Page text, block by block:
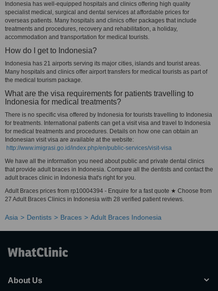
Indonesia has well-equipped hospitals and clinics offering high quality
specialist medical, surgical and dental services at affordable prices for
overseas patients. Many hospitals and clinics offer packages that include
treatments and procedures, recovery and rehabilitation, a holiday,
accommodation and transportation for medical tourists.
How do I get to Indonesia?
Indonesia has 21 airports serving its major cities, islands and tourist areas.
Many hospitals and clinics offer airport transfers for medical tourists as part of
the medical tourism package.
What are the visa requirements for patients travelling to
Indonesia for medical treatments?
There is no specific visa offered by Indonesia for tourists travelling to Indonesia
for treatments. International patients can get a visit visa and travel to Indonesia
for medical treatments and procedures. Details on how one can obtain an
Indonesian visit visa are available at the website:
http://www.imigrasi.go.id/index.php/en/public-services/visit-visa
We have all the information you need about public and private dental clinics
that provide adult braces in Indonesia. Compare all the dentists and contact the
adult braces clinic in Indonesia that's right for you.
Adult Braces prices from rp10004394 - Enquire for a fast quote ★ Choose from
27 Adult Braces Clinics in Indonesia with 28 verified patient reviews.
Asia Dentists Braces Adult Braces Indonesia
About Us